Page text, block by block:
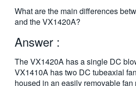
한국어
繁體中文
What are the main differences
and the VX1420A?
Answer :
The VX1420A has a single DC
VX1410A has two DC tubeaxial
housed in an easily removable